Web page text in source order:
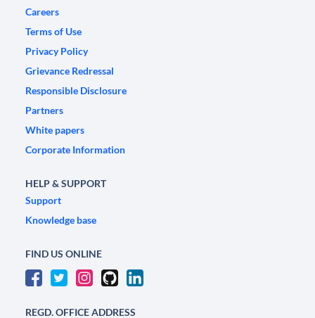
Careers
Terms of Use
Privacy Policy
Grievance Redressal
Responsible Disclosure
Partners
White papers
Corporate Information
HELP & SUPPORT
Support
Knowledge base
FIND US ONLINE
REGD. OFFICE ADDRESS